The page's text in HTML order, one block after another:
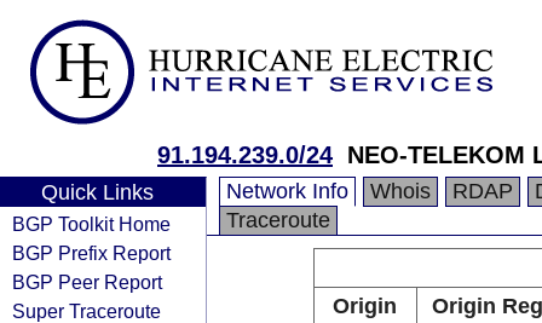
91.194.239.0/24 NEO-TELEKOM
Quick Links
BGP Toolkit Home
BGP Prefix Report
BGP Peer Report
Super Traceroute
Network Info Whois RDAP
Traceroute
Origin
Origin